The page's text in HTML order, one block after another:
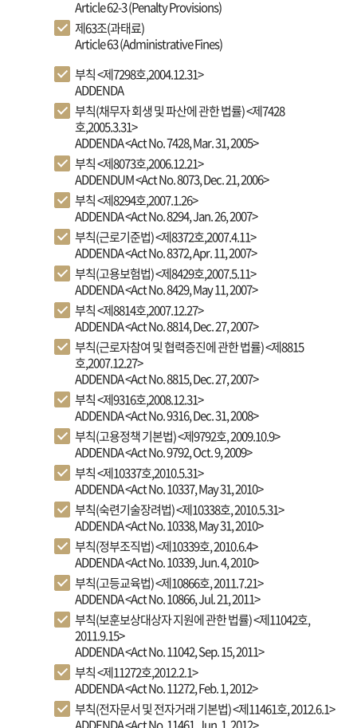
Article 62-3 (Penalty Provisions)
제63조(과태료)
Article 63 (Administrative Fines)
부칙 <제7298호,2004.12.31>
ADDENDA
부칙(채무자 회생 및 파산에 관한 법률) <제7428
호,2005.3.31>
ADDENDA <Act No. 7428, Mar. 31, 2005>
부칙 <제8073호,2006.12.21>
ADDENDUM <Act No. 8073, Dec. 21, 2006>
부칙 <제8294호,2007.1.26>
ADDENDA <Act No. 8294, Jan. 26, 2007>
부칙(근로기준법) <제8372호,2007.4.11>
ADDENDA <Act No. 8372, Apr. 11, 2007>
부칙(고용보험법) <제8429호,2007.5.11>
ADDENDA <Act No. 8429, May 11, 2007>
부칙 <제8814호,2007.12.27>
ADDENDA <Act No. 8814, Dec. 27, 2007>
부칙(근로자참여 및 협력증진에 관한 법률) <제8815
호,2007.12.27>
ADDENDA <Act No. 8815, Dec. 27, 2007>
부칙 <제9316호,2008.12.31>
ADDENDA <Act No. 9316, Dec. 31, 2008>
부칙(고용정책 기본법) <제9792호, 2009.10.9>
ADDENDA <Act No. 9792, Oct. 9, 2009>
부칙 <제10337호,2010.5.31>
ADDENDA <Act No. 10337, May 31, 2010>
부칙(숙련기술장려법) <제10338호, 2010.5.31>
ADDENDA <Act No. 10338, May 31, 2010>
부칙(정부조직법) <제10339호, 2010.6.4>
ADDENDA <Act No. 10339, Jun. 4, 2010>
부칙(고등교육법) <제10866호, 2011.7.21>
ADDENDA <Act No. 10866, Jul. 21, 2011>
부칙(보훈보상대상자 지원에 관한 법률) <제11042호,
2011.9.15>
ADDENDA <Act No. 11042, Sep. 15, 2011>
부칙 <제11272호,2012.2.1>
ADDENDA <Act No. 11272, Feb. 1, 2012>
부칙(전자문서 및 전자거래 기본법) <제11461호, 2012.6.1>